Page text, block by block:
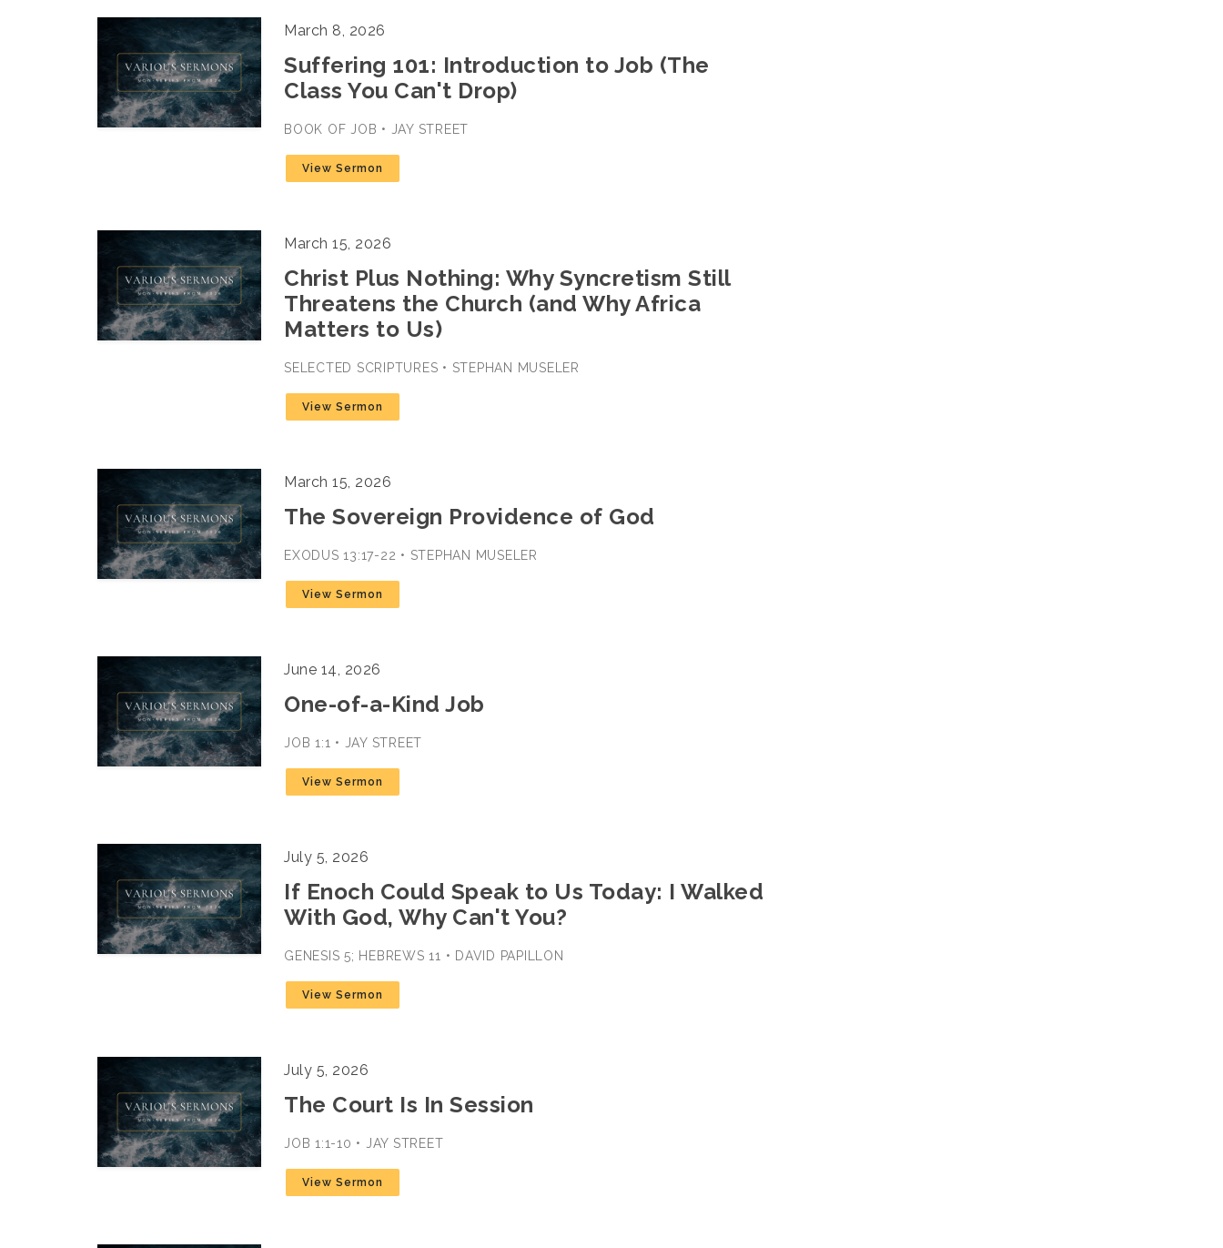
March 8, 2026
Suffering 101: Introduction to Job (The
Class You Can't Drop)
BOOK OF JOB • JAY STREET
View Sermon
March 15, 2026
Christ Plus Nothing: Why Syncretism Still
Threatens the Church (and Why Africa
Matters to Us)
SELECTED SCRIPTURES • STEPHAN MUSELER
View Sermon
March 15, 2026
The Sovereign Providence of God
EXODUS 13:17-22 • STEPHAN MUSELER
View Sermon
June 14, 2026
One-of-a-Kind Job
JOB 1:1 • JAY STREET
View Sermon
July 5, 2026
If Enoch Could Speak to Us Today: I Walked
With God, Why Can't You?
GENESIS 5; HEBREWS 11 • DAVID PAPILLON
View Sermon
July 5, 2026
The Court Is In Session
JOB 1:1-10 • JAY STREET
View Sermon